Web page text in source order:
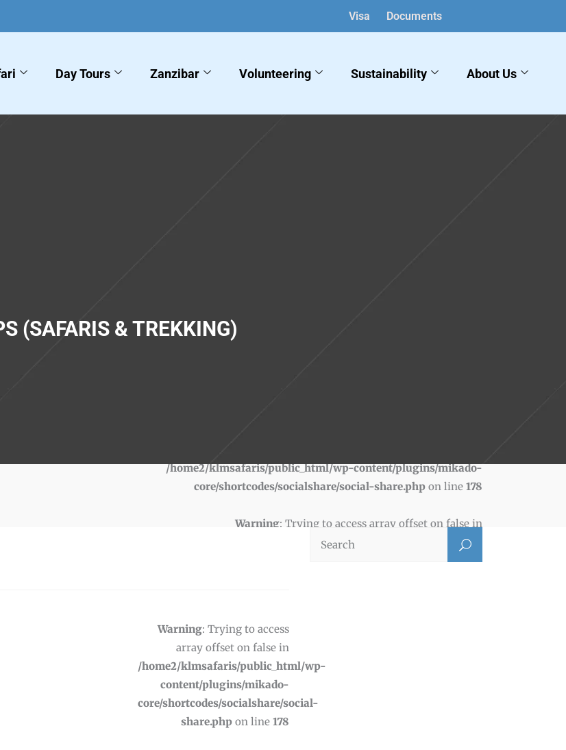
Visa Documents
Day Tours Zanzibar Volunteering Sustainability About Us
(SAFARIS & TREKKING)
/home2/klmsafaris/public_html/wp-content/plugins/mikado-
core/shortcodes/socialshare/social-share.php on line 178
Warning: Trying to access array offset on false in
/home2/klmsafaris/public_html/wp-content/plugins/mikado-
on line181
Warning: Trying to access
array offset on false in
/home2/klmsafaris/public_html/wp-
content/plugins/mikado-
core/shortcodes/socialshare/social-
share.phpon line 178